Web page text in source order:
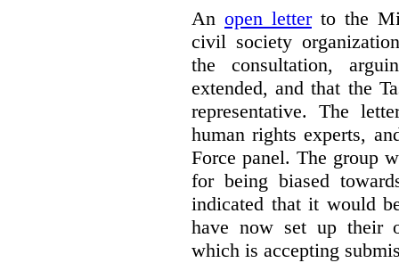
An open letterto the
civil society
the consultation,
extended, and that the
representative. The
human rights experts,
Force panel. The group
for being biased
indicated that it would
have now set up their
which is accepting